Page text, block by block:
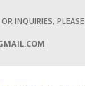
INQUIRIES,